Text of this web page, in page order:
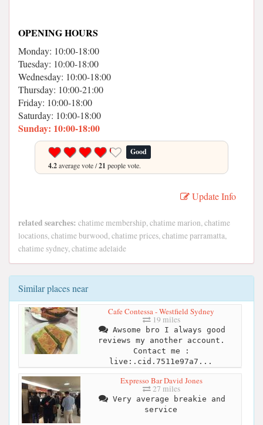
OPENING HOURS
Monday: 10:00-18:00
Tuesday: 10:00-18:00
Wednesday: 10:00-18:00
Thursday: 10:00-21:00
Friday: 10:00-18:00
Saturday: 10:00-18:00
Sunday: 10:00-18:00
Good
4.2average vote /21 people vote.
Update Info
related searches: chatime membership, chatime marion, chatime
locations, chatime burwood, chatime prices, chatime parramatta,
chatime sydney, chatime adelaide
Similar places near
Cafe Contessa - Westfield Sydney
19 miles
Awsome bro I always good
reviews my another account.
Contact me :
live:.cid.7511e97a7...
Expresso Bar David Jones
27 miles
Very average breakie and
service